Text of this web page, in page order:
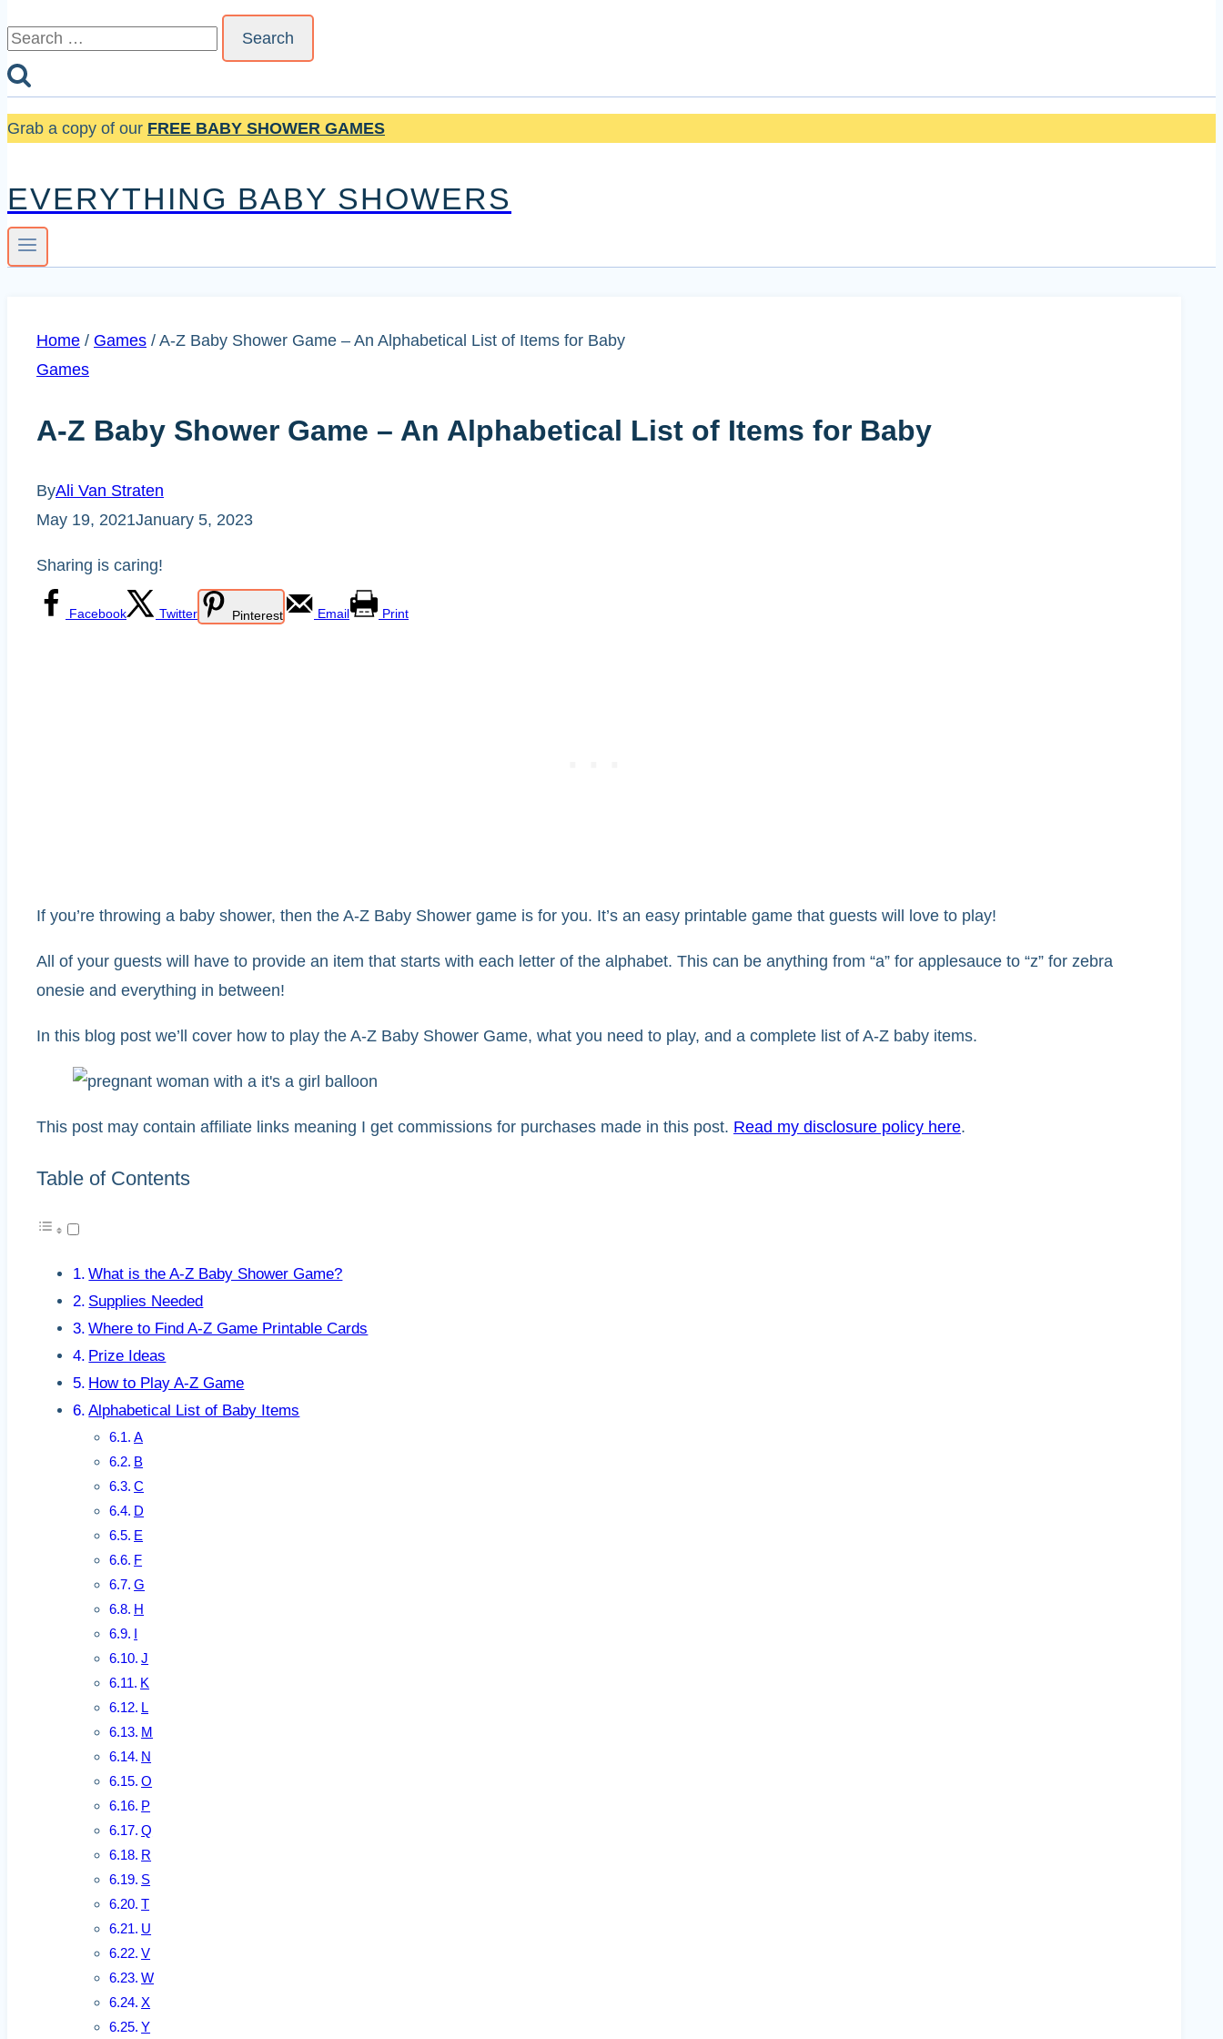
Search
Grab a copy of our FREE BABY SHOWER GAMES
EVERYTHING BABY SHOWERS
Home / Games / A-Z Baby Shower Game – An Alphabetical List of Items for Baby
Games
A-Z Baby Shower Game – An Alphabetical List of Items for Baby
ByAli Van Straten
May 19, 2021January 5, 2023
Sharing is caring!
Facebook Twitter Pinterest Email Print
If you’re throwing a baby shower, then the A-Z Baby Shower game is for you. It’s an easy printable game that guests will love to play!
All of your guests will have to provide an item that starts with each letter of the alphabet. This can be anything from “a” for applesauce to “z” for zebra
onesie and everything in between!
In this blog post we’ll cover how to play the A-Z Baby Shower Game, what you need to play, and a complete list of A-Z baby items.
This post may contain affiliate links meaning I get commissions for purchases made in this post. Read my disclosure policy here.
Table of Contents
What is the A-Z Baby Shower Game?
Supplies Needed
Where to Find A-Z Game Printable Cards
Prize Ideas
How to Play A-Z Game
Alphabetical List of Baby Items
A
B
C
D
E
F
G
H
J
K
L
M
N
O
P
Q
R
S
T
U
V
W
X
Y